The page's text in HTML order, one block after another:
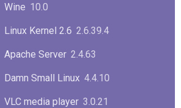
Wine 10.0
Linux Kernel 2.6 2.6.39.4
Apache Server 2.4.63
Damn Small Linux 4.4.10
VLC media player 3.0.21